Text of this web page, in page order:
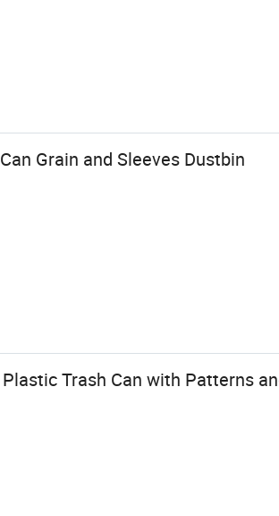
Grain and Sleeves Dustbin
Trash Can with Patterns